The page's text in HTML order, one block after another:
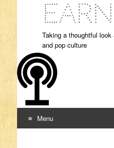
Taking a thoughtful
and pop culture
Menu